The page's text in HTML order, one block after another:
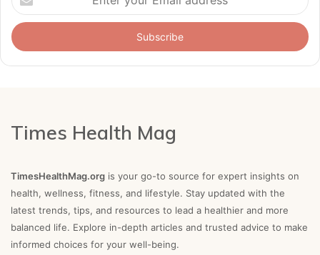
your
Email
address
Times Health Mag
TimesHealthMag.org is your go-to source for expert insights on
health, wellness, fitness, and lifestyle. Stay updated with the
latest trends, tips, and resources to lead a healthier and more
balanced life. Explore in-depth articles and trusted advice to make
informed choices for your well-being.